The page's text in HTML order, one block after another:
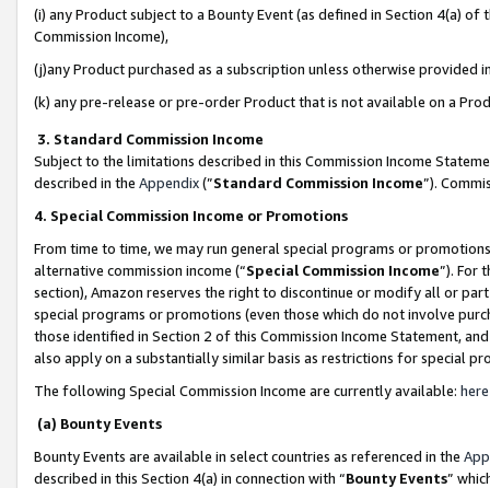
(i) any Product subject to a Bounty Event (as defined in Section 4(a)
Commission Income),
(j)any Product purchased as a subscription unless otherwise provided
(k) any pre-release or pre-order Product that is not available on a
3. Standard Commission Income
Subject to the limitations described in this Commission Income
described in the Appendix(”Standard Commission Income”).
4. Special Commission Income or Promotions
From time to time, we may run general special programs or
alternative commission income (“Special Commission Income”). For
section), Amazon reserves the right to discontinue or modify all or
special programs or promotions (even those which do not involve
those identified in Section 2 of this Commission Income Statement,
also apply on a substantially similar basis as restrictions for special
The following Special Commission Income are currently available: here
(a) Bounty Events
Bounty Events are available in select countries as referenced in the
described in this Section 4(a) in connection with “Bounty Events”